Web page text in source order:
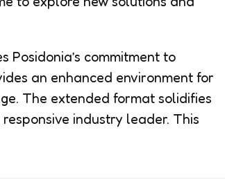
Posidonia’s commitment to
an enhanced environment for
The extended format solidifies
industry leader. This